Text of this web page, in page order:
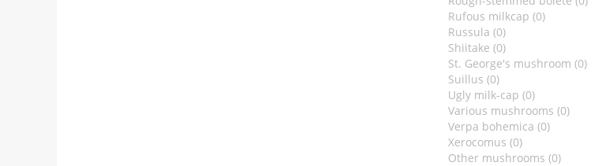
Rufous milkcap (0)
Russula (0)
Shiitake (0)
St. George's mushroom (0)
Suillus (0)
Ugly milk-cap (0)
Various mushrooms (0)
Verpa bohemica (0)
Xerocomus (0)
Other mushrooms (0)